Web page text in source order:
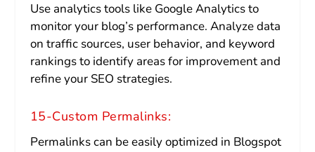
Use analytics tools like Google Analytics to
monitor your blog’s performance. Analyze data
on traffic sources, user behavior, and keyword
rankings to identify areas for improvement and
refine your SEO strategies.
15-Custom Permalinks:
Permalinks can be easily optimized in Blogspot